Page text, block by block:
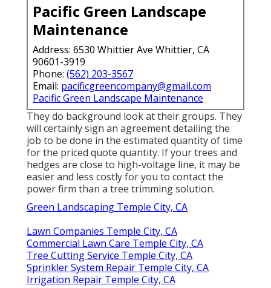
Pacific Green Landscape
Maintenance
Address: 6530 Whittier Ave Whittier, CA
90601-3919
Phone: (562) 203-3567
Email: pacificgreencompany@gmail.com
Pacific Green Landscape Maintenance
They do background look at their groups. They
will certainly sign an agreement detailing the
job to be done in the estimated quantity of time
for the priced quote quantity. If your trees and
hedges are close to high-voltage line, it may be
easier and less costly for you to contact the
power firm than a tree trimming solution.
Green Landscaping Temple City, CA
Lawn Companies Temple City, CA
Commercial Lawn Care Temple City, CA
Tree Cutting Service Temple City, CA
Sprinkler System Repair Temple City, CA
Irrigation Repair Temple City, CA